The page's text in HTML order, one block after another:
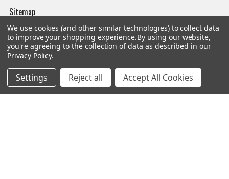
Sitemap
Popular Brands
Magpul
Streamlight
We use cookies (and other similar technologies) to collect data
to improve your shopping experience.By using our website,
you're agreeing to the collection of data as described in our
Privacy Policy.
Settings Reject all Accept All Cookies